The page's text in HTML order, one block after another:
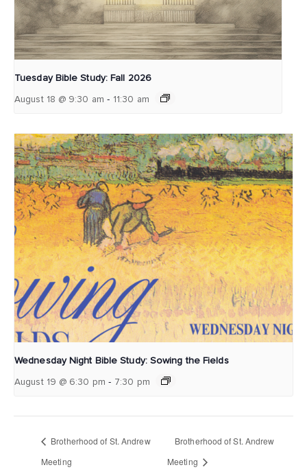
Tuesday Bible Study: Fall 2026
August 18 @ 9:30 am - 11:30 am
Wednesday Night Bible Study: Sowing the Fields
August 19 @ 6:30 pm - 7:30 pm
Brotherhood of St. Andrew
Meeting
Brotherhood of St. Andrew
Meeting